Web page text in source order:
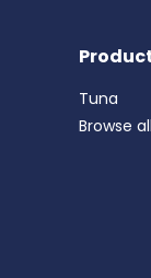
Tuna
Browse